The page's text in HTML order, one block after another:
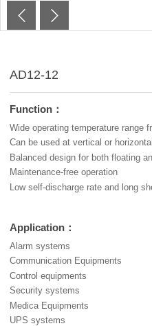
AD12-12
Function：
Wide operating temperature range
Can be used at vertical or
Balanced design for both floating
Maintenance-free operation
Low self-discharge rate and long
Application：
Alarm systems
Communication Equipments
Control equipments
Security systems
Medica Equipments
UPS systems